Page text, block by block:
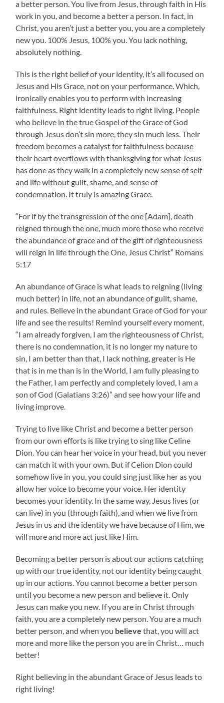
a better person. You live from Jesus, through faith in His
work in you, and become a better a person. In fact, in
Christ, you aren’t just a better you, you are a completely
new you. 100% Jesus, 100% you. You lack nothing,
absolutely nothing.
This is the right belief of your identity, it’s all focused on
Jesus and His Grace, not on your performance. Which,
ironically enables you to perform with increasing
faithfulness. Right identity leads to right living. People
who believe in the true Gospel of the Grace of God
through Jesus don’t sin more, they sin much less. Their
freedom becomes a catalyst for faithfulness because
their heart overflows with thanksgiving for what Jesus
has done as they walk in a completely new sense of self
and life without guilt, shame, and sense of
condemnation. It truly is amazing Grace.
“For if by the transgression of the one [Adam], death
reigned through the one, much more those who receive
the abundance of grace and of the gift of righteousness
will reign in life through the One, Jesus Christ” Romans
5:17
An abundance of Grace is what leads to reigning (living
much better) in life, not an abundance of guilt, shame,
and rules. Believe in the abundant Grace of God for your
life and see the results! Remind yourself every moment,
“I am already forgiven, I am the righteousness of Christ,
there is no condemnation, it is no longer my nature to
sin, I am better than that, I lack nothing, greater is He
that is in me than is in the World, I am fully pleasing to
the Father, I am perfectly and completely loved, I am a
son of God (Galatians 3:26)” and see how your life and
living improve.
Trying to live like Christ and become a better person
from our own efforts is like trying to sing like Celine
Dion. You can hear her voice in your head, but you never
can match it with your own. But if Celion Dion could
somehow live in you, you could sing just like her as you
allow her voice to become your voice. Her identity
becomes your identity. In the same way, Jesus lives (or
can live) in you (through faith), and when we live from
Jesus in us and the identity we have because of Him, we
will more and more act just like Him.
Becoming a better person is about our actions catching
up with our true identity, not our identity being caught
up in our actions. You cannot become a better person
until you become a new person and believe it. Only
Jesus can make you new. If you are in Christ through
faith, you are a completely new person. You are a much
better person, and when you believe that, you will act
more and more like the person you are in Christ… much
better!
Right believing in the abundant Grace of Jesus leads to
right living!